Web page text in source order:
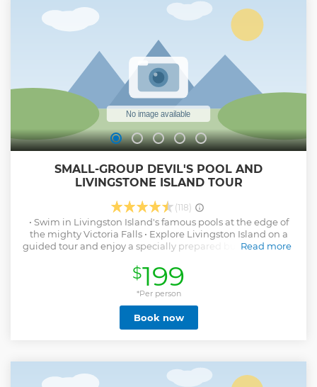
SMALL-GROUP DEVIL'S POOL AND
LIVINGSTONE ISLAND TOUR
(118)
• Swim in Livingston Island's famous pools at the edge of
the mighty Victoria Falls • Explore Livingston Island on a
guided tour and enjoy a specially prepared bush breakfast,
and see the magnificent water torrent cascading over the
falls • Take pictures over the edge of the largest expanse of
falling water in the world • 100% safety record with a
qualified guide being with you at all times Travel from your
hotel in Victoria Falls via coach and after a safety briefing,
your guide will take you to Livingstone Island by boat. Take
that if Devil's Pools is not available due to high water,
Angels Pools will be visited instead.
Read more
$199
*Per person
Book now